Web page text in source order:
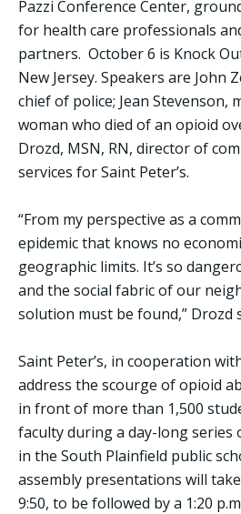
Pazzi Conference Center,
for health care professionals
partners. October 6 is Knock
New Jersey. Speakers are John
chief of police; Jean Stevenson,
woman who died of an opioid
Drozd, MSN, RN, director of
services for Saint Peter’s.
“From my perspective as a
epidemic that knows no
geographic limits. It’s so
and the social fabric of our
solution must be found,” Drozd
Saint Peter’s, in cooperation
address the scourge of opioid
in front of more than 1,500
faculty during a day-long series
in the South Plainfield public
assembly presentations will
9:50, to be followed by a 1:20